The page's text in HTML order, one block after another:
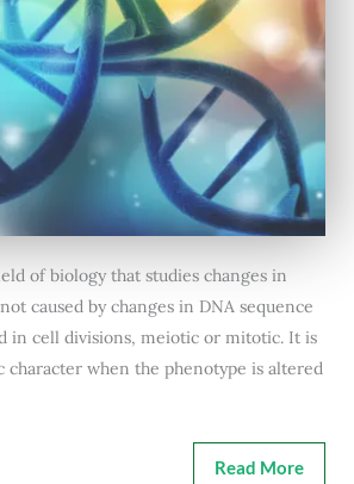
of biology that studies changes in
caused by changes in DNA sequence
in cell divisions, meiotic or mitotic. It is
character when the phenotype is altered
Read More